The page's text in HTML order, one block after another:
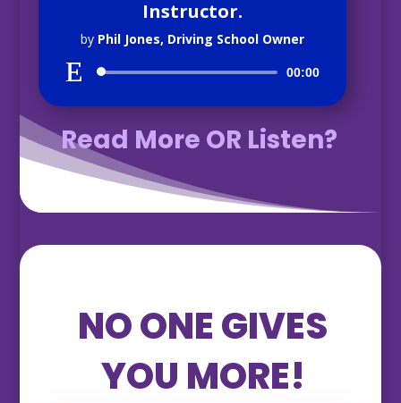
Instructor.
by Phil Jones, Driving School Owner
Audio
00:00
Read More OR Listen?
NO ONE GIVES
YOU MORE!